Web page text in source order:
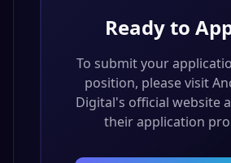
Ready to
To submit your
position, please visit
Digital's official website
their application